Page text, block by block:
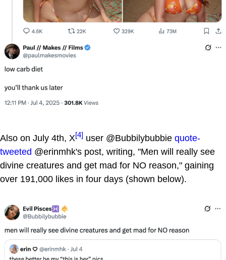
Also on July 4th, X[4] user @Bubbilybubbie quote-
tweeted @erinmhk's post, writing, "Men will really see
divine creatures and get mad for NO reason," gaining
over 191,000 likes in four days (shown below).